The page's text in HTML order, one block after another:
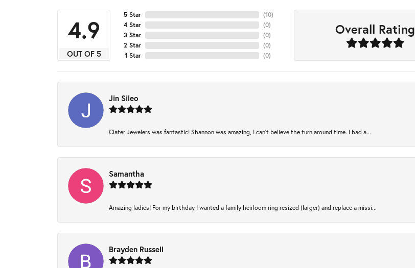
4.9
OUT OF 5
5 Star
4 Star
3 Star
2 Star
1 Star
(10)
(0)
(0)
(0)
(0)
Overall Rating
Jin Sileo
Clater Jewelers was fantastic! Shannon was amazing, I can’t believe the turn around time. I had a...
Samantha
Amazing ladies! For my birthday I wanted a family heirloom ring resized (larger) and replace a missi...
Brayden Russell